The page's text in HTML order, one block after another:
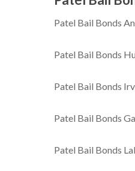
Patel Bail Bonds
Patel Bail Bonds
Patel Bail Bonds
Patel Bail Bonds
Patel Bail Bonds